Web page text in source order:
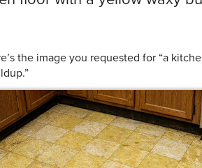
the image you requested for “a